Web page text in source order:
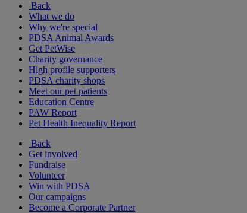
Back
What we do
Why we're special
PDSA Animal Awards
Get PetWise
Charity governance
High profile supporters
PDSA charity shops
Meet our pet patients
Education Centre
PAW Report
Pet Health Inequality Report
Back
Get involved
Fundraise
Volunteer
Win with PDSA
Our campaigns
Become a Corporate Partner